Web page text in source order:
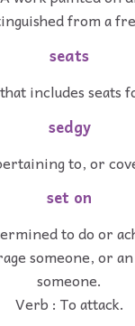
from a
seats
includes seats
sedgy
to, or
set on
to do or
someone, or
someone.
Verb : To attack.